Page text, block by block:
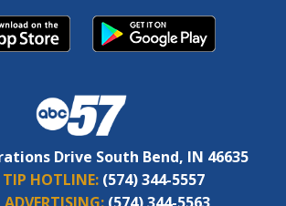
Drive South Bend, IN 46635
TIP HOTLINE: (574) 344-5557